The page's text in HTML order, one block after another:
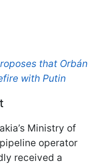
that Orbán
with Putin
Ministry of
operator
received a